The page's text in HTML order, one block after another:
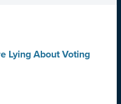
Lying About Voting